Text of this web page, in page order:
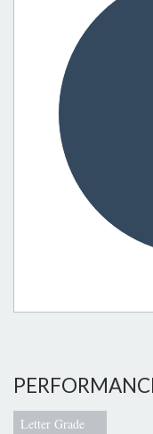
Letter Grade